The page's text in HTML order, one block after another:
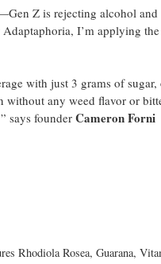
Z is rejecting alcohol
I’m applying
with just 3 grams of
any weed flavor or
says founderCameron Forni
Rhodiola Rosea, Guarana,